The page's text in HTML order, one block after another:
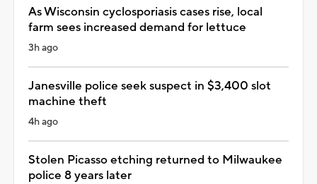
As Wisconsin cyclosporiasis cases rise, local
farm sees increased demand for lettuce
3h ago
Janesville police seek suspect in $3,400 slot
machine theft
4h ago
Stolen Picasso etching returned to Milwaukee
police 8 years later